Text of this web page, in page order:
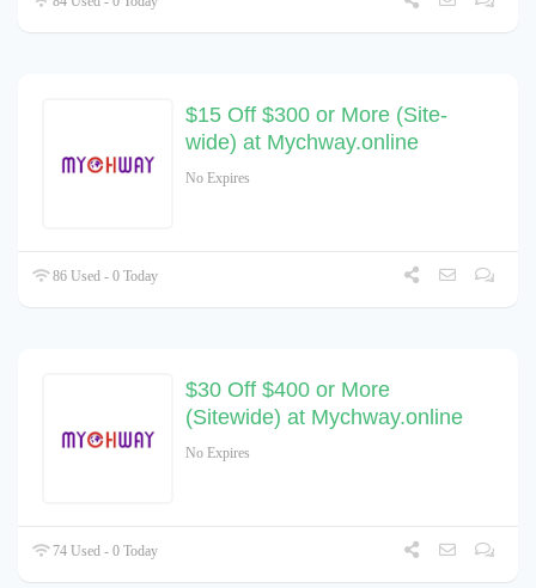
$15 Off $300 or More (Site-
wide) at Mychway.online
No Expires
86 Used - 0 Today
$30 Off $400 or More
(Sitewide) at Mychway.online
No Expires
74 Used - 0 Today